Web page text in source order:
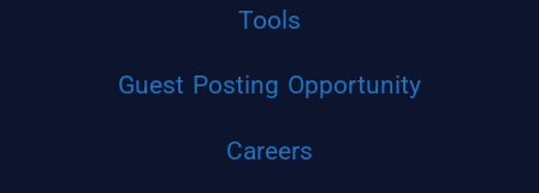
Tools
Guest Posting Opportunity
Careers